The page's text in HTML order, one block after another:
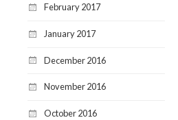
February 2017
January 2017
December 2016
November 2016
October 2016